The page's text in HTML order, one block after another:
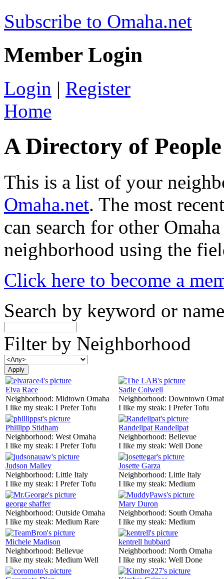
Subscribe to Omaha.net
Member Login
Login | Register
Home
A Directory of
This is a list of your
Omaha.net. The most
can search for other
neighborhood using the
Click here to become a
Search by keyword or name
Filter by Neighborhood
Elva Race
Neighborhood: Midtown Omaha
I like my steak: I Prefer Tofu
Sadie Colwell
Neighborhood: Downtown
I like my steak: I Prefer Tofu
Phillipp Stidham
Neighborhood: West Omaha
I like my steak: I Prefer Tofu
Randellpat Randellpat
Neighborhood: Bellevue
I like my steak: Well Done
Judson Malley
Neighborhood: Little Italy
I like my steak: I Prefer Tofu
Josette Garza
Neighborhood: Little Italy
I like my steak: Medium
george shaffer
Neighborhood: Outside Omaha
I like my steak: Medium Rare
Mary Duron
Neighborhood: South Omaha
I like my steak: Medium
Michele Madison
Neighborhood: Bellevue
I like my steak: Medium Well
kentrell hubbard
Neighborhood: North Omaha
I like my steak: Well Done